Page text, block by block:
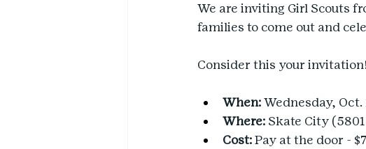
We are inviting Girl Scouts
families to come out and
Consider this your
When: Wednesday, Oct.
Where: Skate City
Cost: Pay at the door -